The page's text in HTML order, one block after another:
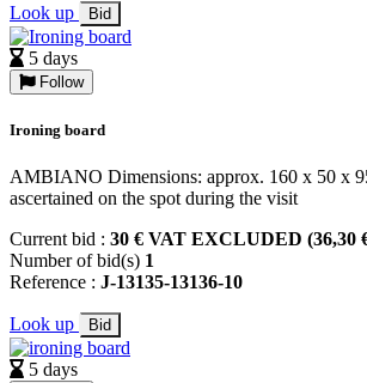
Look up Bid
5 days
Follow
Ironing board
AMBIANO Dimensions: approx. 160 x 50 x
ascertained on the spot during the visit
Current bid : 30 € VAT EXCLUDED (36,30
Number of bid(s) 1
Reference : J-13135-13136-10
Look up Bid
5 days